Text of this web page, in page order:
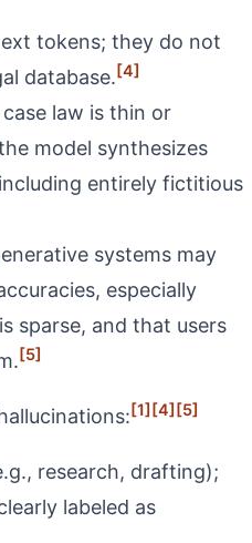
tokens; they do not
database.[4]
law is thin or
model synthesizes
entirely fictitious
systems may
especially
sparse, and that users
[5]
[1][4][5]
research, drafting);
labeled as